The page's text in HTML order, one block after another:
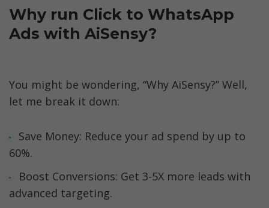
Why run Click to WhatsApp
Ads with AiSensy?
You might be wondering, “Why AiSensy?” Well,
let me break it down:
Save Money: Reduce your ad spend by up to
60%.
Boost Conversions: Get 3-5X more leads with
advanced targeting.